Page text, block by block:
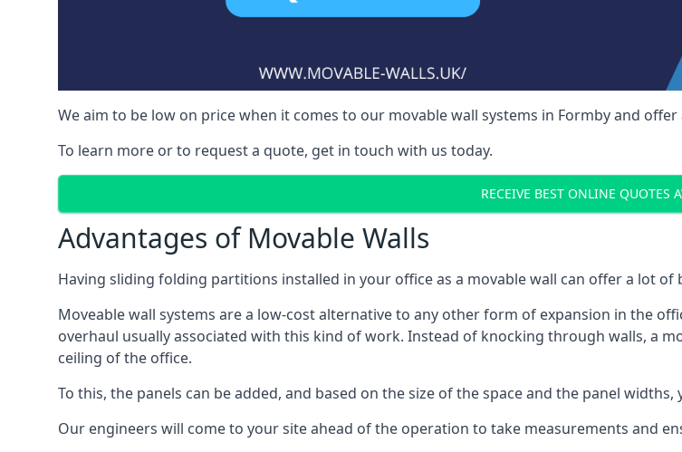
We aim to be low on price when it comes to our movable wall systems in Formby and offer
To learn more or to request a quote, get in touch with us today.
RECEIVE BEST ONLINE QUOTES
Advantages of Movable Walls
Having sliding folding partitions installed in your office as a movable wall can offer a lot of
Moveable wall systems are a low-cost alternative to any other form of expansion in the
overhaul usually associated with this kind of work. Instead of knocking through walls, a
ceiling of the office.
To this, the panels can be added, and based on the size of the space and the panel widths,
Our engineers will come to your site ahead of the operation to take measurements and